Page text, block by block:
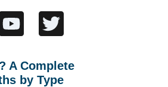
A Complete
by Type